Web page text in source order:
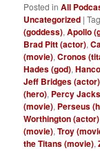
Posted in All
Uncategorized |
(goddess),Apollo
Brad Pitt (actor),
(movie),Cronos
Hades (god),
Jeff Bridges (actor)
(hero), Percy
(movie), Perseus
Worthington (actor)
(movie),Troy
the Titans (movie),